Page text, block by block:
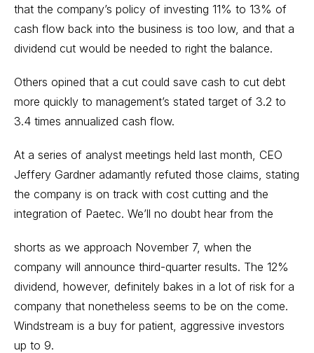
that the company’s policy of investing 11% to 13% of
cash flow back into the business is too low, and that a
dividend cut would be needed to right the balance.
Others opined that a cut could save cash to cut debt
more quickly to management’s stated target of 3.2 to
3.4 times annualized cash flow.
At a series of analyst meetings held last month, CEO
Jeffery Gardner adamantly refuted those claims, stating
the company is on track with cost cutting and the
integration of Paetec. We’ll no doubt hear from the
shorts as we approach November 7, when the
company will announce third-quarter results. The 12%
dividend, however, definitely bakes in a lot of risk for a
company that nonetheless seems to be on the come.
Windstream is a buy for patient, aggressive investors
up to 9.